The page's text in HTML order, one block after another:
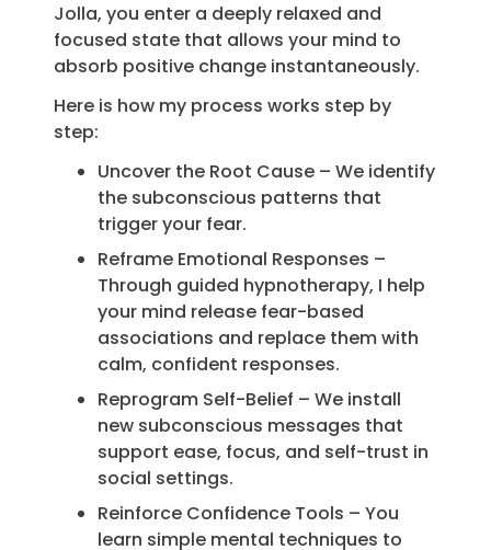
Jolla, you enter a deeply relaxed and
focused state that allows your mind to
absorb positive change instantaneously.
Here is how my process works step by
step:
Uncover the Root Cause – We identify
the subconscious patterns that
trigger your fear.
Reframe Emotional Responses –
Through guided hypnotherapy, I help
your mind release fear-based
associations and replace them with
calm, confident responses.
Reprogram Self-Belief – We install
new subconscious messages that
support ease, focus, and self-trust in
social settings.
Reinforce Confidence Tools – You
learn simple mental techniques to